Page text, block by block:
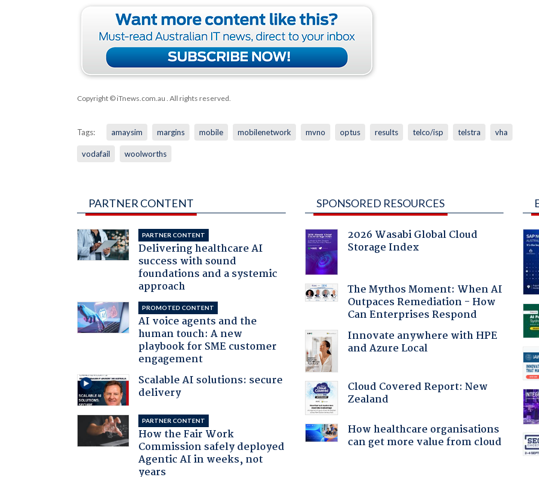
Copyright © iTnews.com.au . All rights reserved.
Tags: amaysim margins mobile mobilenetwork mvno optus results telco/isp telstra vha
vodafail woolworths
PARTNER CONTENT
PARTNER CONTENT
Delivering healthcare AI
success with sound
foundations and a systemic
approach
PROMOTED CONTENT
AI voice agents and the
human touch: A new
playbook for SME customer
engagement
Scalable AI solutions: secure
delivery
PARTNER CONTENT
How the Fair Work
Commission safely deployed
Agentic AI in weeks, not
years
SPONSORED RESOURCES
2026 Wasabi Global Cloud
Storage Index
The Mythos Moment: When AI
Outpaces Remediation - How
Can Enterprises Respond
Innovate anywhere with HPE
and Azure Local
Cloud Covered Report: New
Zealand
How healthcare organisations
can get more value from cloud